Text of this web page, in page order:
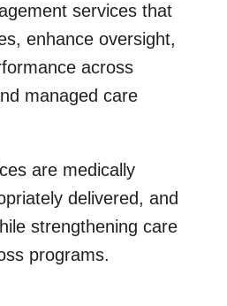
services that
enhance oversight,
across
managed care
are medically
delivered, and
strengthening care
programs.